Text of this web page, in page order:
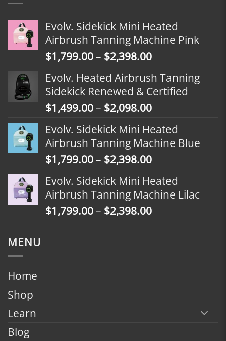
Evolv. Sidekick Mini Heated
Airbrush Tanning Machine Pink
$1,799.00– $2,398.00Price
$1,799.00
through
$2,398.00
Evolv. Heated Airbrush Tanning
Sidekick Renewed & Certified
$1,499.00– $2,098.00Price
$1,499.00
through
$2,098.00
Evolv. Sidekick Mini Heated
Airbrush Tanning Machine Blue
$1,799.00– $2,398.00Price
$1,799.00
through
$2,398.00
Evolv. Sidekick Mini Heated
Airbrush Tanning Machine Lilac
$1,799.00– $2,398.00Price
MENU
Home
Shop
Learn
Blog